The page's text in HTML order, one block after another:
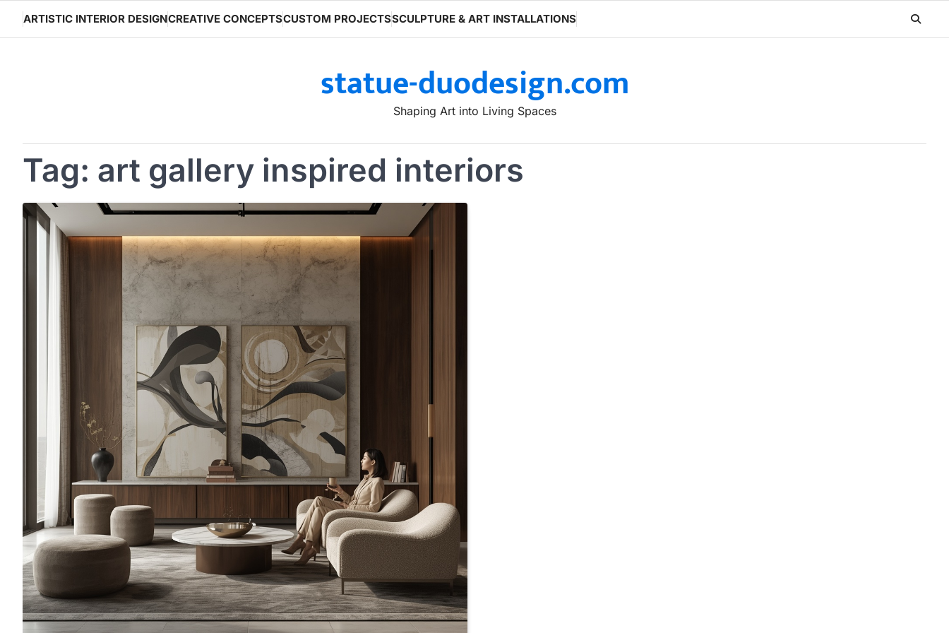
content
ARTISTIC INTERIOR DESIGNCREATIVE CONCEPTSCUSTOM PROJECTSSCULPTURE & ART INSTALLATIONS
statue-duodesign.com
Shaping Art into Living Spaces
Tag: art gallery inspired interiors